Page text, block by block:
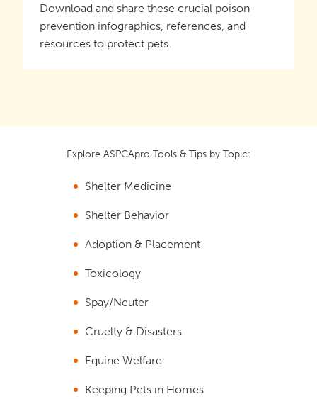
Download and share these crucial poison-
prevention infographics, references, and
resources to protect pets.
Explore ASPCApro Tools & Tips by Topic:
Shelter Medicine
Shelter Behavior
Adoption & Placement
Toxicology
Spay/Neuter
Cruelty & Disasters
Equine Welfare
Keeping Pets in Homes